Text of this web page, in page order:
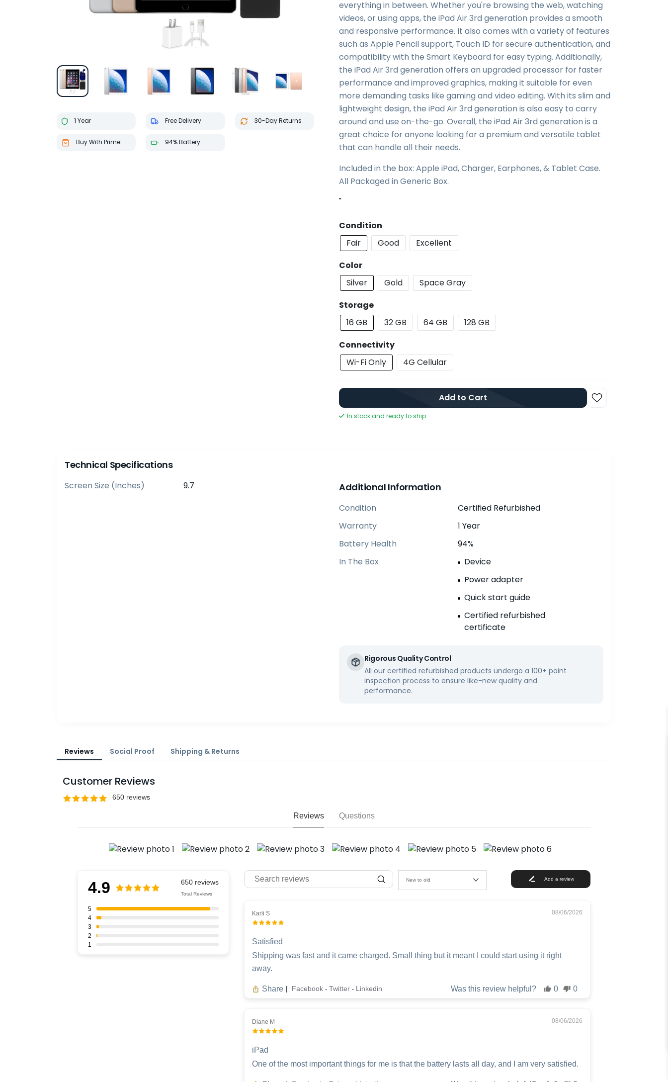
1 Year Free Delivery 30-Day Returns
Buy With Prime 94% Battery
everything in between. Whether you're browsing the web, watching
videos, or using apps, the iPad Air 3rd generation provides a smooth
and responsive performance. It also comes with a variety of features
such as Apple Pencil support, Touch ID for secure authentication, and
compatibility with the Smart Keyboard for easy typing. Additionally,
the iPad Air 3rd generation offers an upgraded processor for faster
performance and improved graphics, making it suitable for even
more demanding tasks like gaming and video editing. With its slim and
lightweight design, the iPad Air 3rd generation is also easy to carry
around and use on-the-go. Overall, the iPad Air 3rd generation is a
great choice for anyone looking for a premium and versatile tablet
that can handle all their needs.
Included in the box: Apple iPad, Charger, Earphones, & Tablet Case.
All Packaged in Generic Box.
"
Condition
Fair
Good
Excellent
Color
Silver
Gold
Space Gray
Storage
16 GB
32 GB 64 GB
128 GB
Connectivity
Wi-Fi Only
4G Cellular
Add to Cart
In stock and ready to ship
Technical Specifications
Screen Size (inches) 9.7 Additional Information
Condition
Certified Refurbished
Warranty
1 Year
Battery Health
94%
In The Box
Device
Power adapter
Quick start guide
Certified refurbished
certificate
Rigorous Quality Control
All our certified refurbished products undergo a 100+ point
inspection process to ensure like-new quality and
performance.
Reviews Social Proof Shipping & Returns
Customer Reviews
Reviews Questions
4.9 Total Reviews
5
4
3
2
1
New to old Add a review
Karli S 08/06/2026
Satisfied
Shipping was fast and it came charged. Small thing but it meant I could start using it right
away.
Share Facebook - Twitter - Linkedin Was this review helpful? 0 0
Diane M 08/06/2026
iPad
One of the most important things for me is that the battery lasts all day, and I am very satisfied.